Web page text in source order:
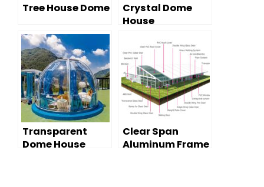
Tree House Dome
Crystal Dome
House
Transparent
Dome House
Clear Span
Aluminum Frame